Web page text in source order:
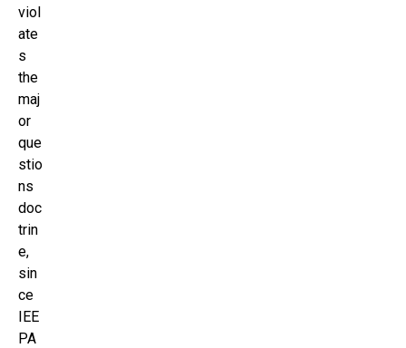
viol
ate
s
the
maj
or
que
stio
ns
doc
trin
e,
sin
ce
IEE
PA